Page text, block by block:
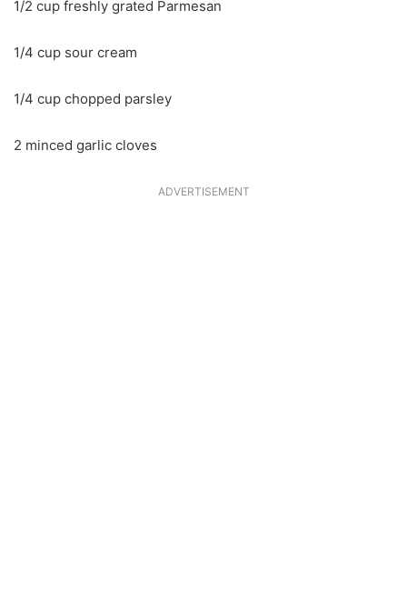
1/2 cup freshly grated Parmesan
1/4 cup sour cream
1/4 cup chopped parsley
2 minced garlic cloves
ADVERTISEMENT